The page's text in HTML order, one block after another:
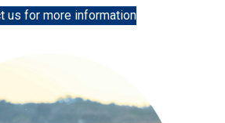
us for more information